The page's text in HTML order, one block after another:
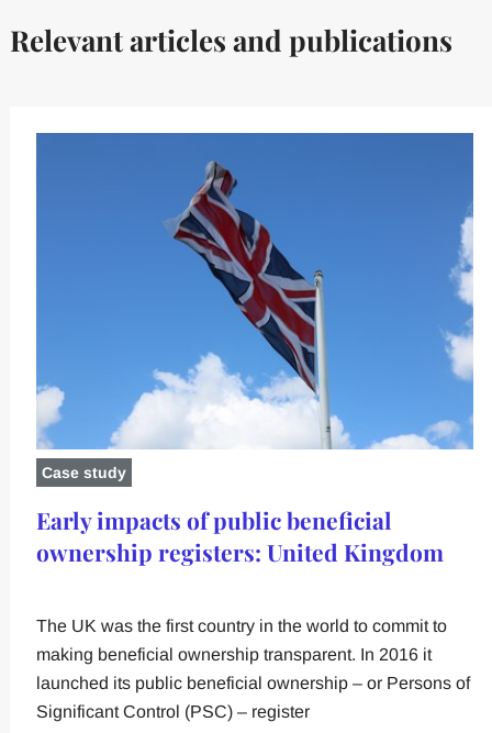
Relevant articles and publications
Case study
Early impacts of public beneficial
ownership registers: United Kingdom
The UK was the first country in the world to commit to
making beneficial ownership transparent. In 2016 it
launched its public beneficial ownership – or Persons of
Significant Control (PSC) – register